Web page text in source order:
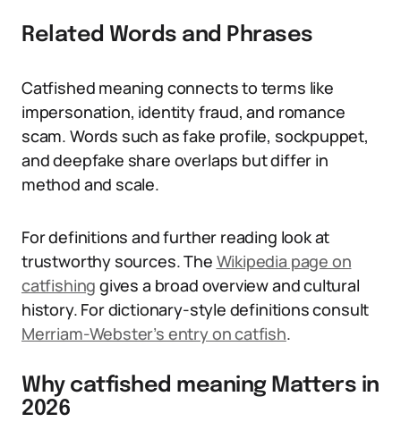
Related Words and Phrases
Catfished meaning connects to terms like
impersonation, identity fraud, and romance
scam. Words such as fake profile, sockpuppet,
and deepfake share overlaps but differ in
method and scale.
For definitions and further reading look at
trustworthy sources. The Wikipedia page on
catfishing gives a broad overview and cultural
history. For dictionary-style definitions consult
Merriam-Webster’s entry on catfish.
Why catfished meaning Matters in
2026